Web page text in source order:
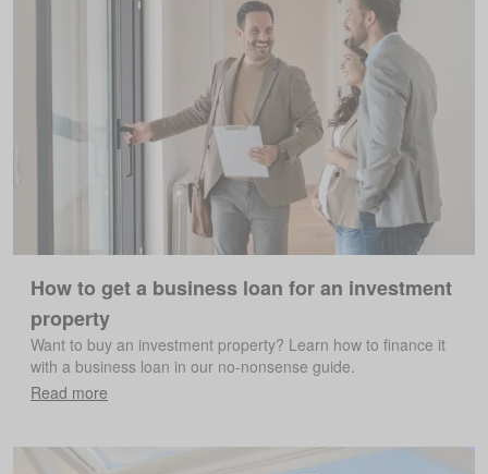
How to get a business loan for an investment
property
Want to buy an investment property? Learn how to finance it
with a business loan in our no-nonsense guide.
Read more